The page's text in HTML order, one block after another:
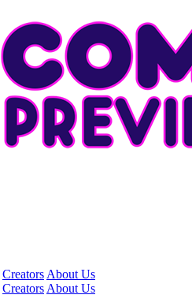
Creators About Us
Creators About Us